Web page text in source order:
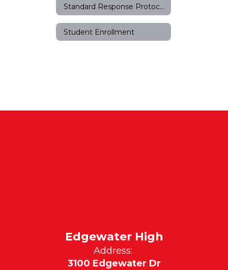
Standard Response Protocols
Student Enrollment
Edgewater High
Address:
3100 Edgewater Dr